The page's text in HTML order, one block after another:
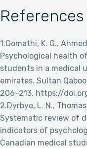
References
1.Gomathi, K. G.,
Psychological health
students in a medical
emirates. Sultan
206–213. https://
2.Dyrbye, L. N.,
Systematic review of
indicators of
Canadian medical